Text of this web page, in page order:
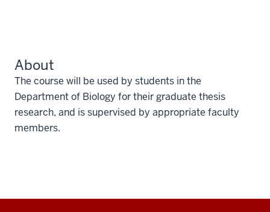
About
The course will be used by students in the
Department of Biology for their graduate thesis
research, and is supervised by appropriate faculty
members.